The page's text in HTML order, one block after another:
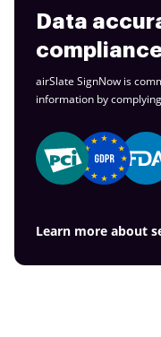
Data
airSlate SignNow is
information by
Learn more about